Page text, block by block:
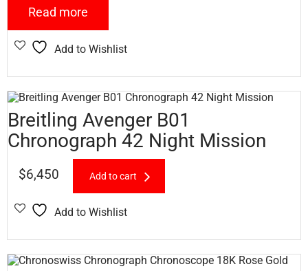
Read more
Add to Wishlist
Breitling Avenger B01
Chronograph 42 Night Mission
$6,450 Add to cart
Add to Wishlist